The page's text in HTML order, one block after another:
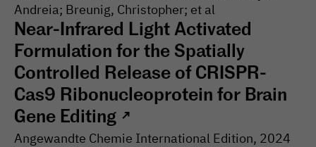
Andreia; Breunig, Christopher; et al
Near-Infrared Light Activated
Formulation for the Spatially
Controlled Release of CRISPR-
Cas9 Ribonucleoprotein for Brain
Gene Editing ↗
Angewandte Chemie International Edition, 2024